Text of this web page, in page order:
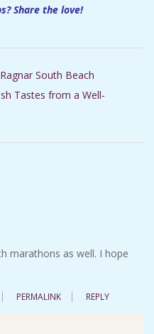
Share the love!
South Beach
Tastes from a Well-
marathons as well. I hope
PERMALINK REPLY